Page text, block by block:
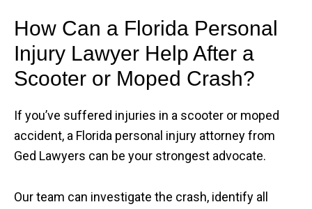
How Can a Florida Personal
Injury Lawyer Help After a
Scooter or Moped Crash?
If you’ve suffered injuries in a scooter or moped
accident, a Florida personal injury attorney from
Ged Lawyers can be your strongest advocate.
Our team can investigate the crash, identify all